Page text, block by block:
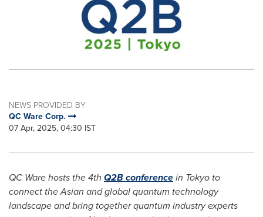
NEWS PROVIDED BY
QC Ware Corp.
07 Apr, 2025, 04:30 IST
QC Ware hosts the 4th Q2B conferencein Tokyo to
connect the Asian and global quantum technology
landscape and bring together quantum industry experts